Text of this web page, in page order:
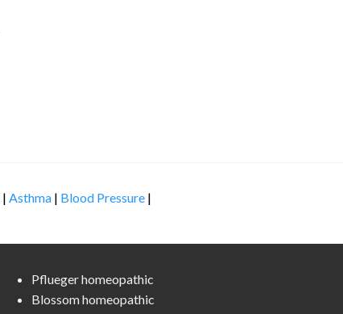
| Asthma | Blood Pressure |
Pflueger homeopathic
Blossom homeopathic